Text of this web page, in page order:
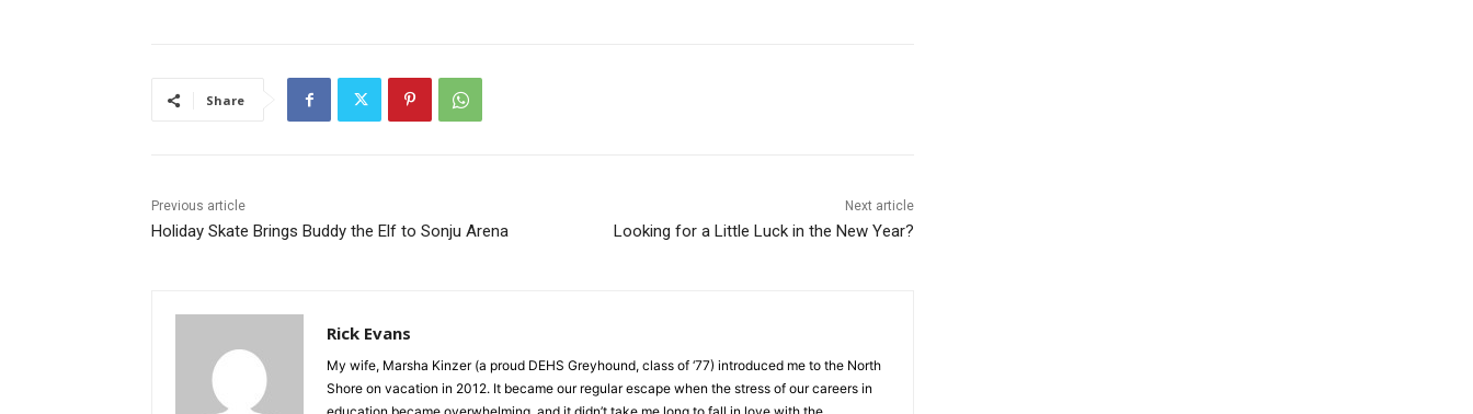
Share
Previous article
Holiday Skate Brings Buddy the Elf to Sonju Arena
Next article
Looking for a Little Luck in the New Year?
Rick Evans
My wife, Marsha Kinzer (a proud DEHS Greyhound, class of ‘77) introduced me to the North
Shore on vacation in 2012. It became our regular escape when the stress of our careers in